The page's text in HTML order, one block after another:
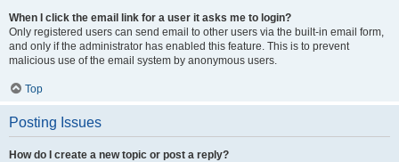
When I click the email link for a user it asks me to login?
Only registered users can send email to other users via the built-in email form,
and only if the administrator has enabled this feature. This is to prevent
malicious use of the email system by anonymous users.
Top
Posting Issues
How do I create a new topic or post a reply?